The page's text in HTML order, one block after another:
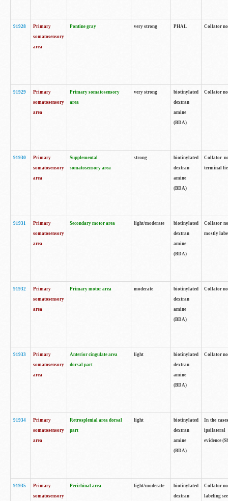
91928
Primary
somatosensory
area
Pontine gray very strong PHAL Collator
91929
Primary
somatosensory
area
Primary somatosensory
area
very strong
biotinylated
dextran
amine
(BDA)
Collator
91930
Primary
somatosensory
area
Supplemental
somatosensory area
strong
biotinylated
dextran
amine
(BDA)
Collator
terminal
91931
Primary
somatosensory
area
Secondary motor area light/moderate
biotinylated
dextran
amine
(BDA)
Collator
mostly
91932
Primary
somatosensory
area
Primary motor area moderate
biotinylated
dextran
amine
(BDA)
Collator
91933
Primary
somatosensory
area
Anterior cingulate area
dorsal part
light
biotinylated
dextran
amine
(BDA)
Collator
91934
Primary
somatosensory
area
Retrosplenial area dorsal
part
light
biotinylated
dextran
amine
(BDA)
In the
ipsilateral
evidence
91935
Primary
somatosensory
Perirhinal area light/moderate
biotinylated
dextran
Collator
labeling